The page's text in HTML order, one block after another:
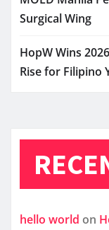
Surgical Wing
HopW Wins
Rise for Filipino
hello world on